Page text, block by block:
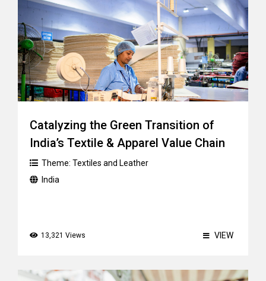
Catalyzing the Green Transition of
India’s Textile & Apparel Value Chain
Theme: Textiles and Leather
India
13,321 Views VIEW